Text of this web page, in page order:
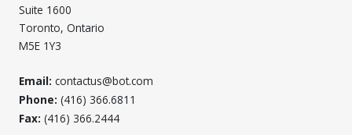
Suite 1600
Toronto, Ontario
M5E 1Y3
Email: contactus@bot.com
Phone: (416) 366.6811
Fax: (416) 366.2444